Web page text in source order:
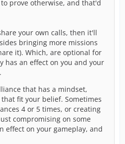
prove otherwise, and that'd
your own calls, then it'll
bringing more missions
it). Which, are optional for
has an effect on you and your
that has a mindset,
fit your belief. Sometimes
4 or 5 times, or creating
compromising on some
effect on your gameplay, and